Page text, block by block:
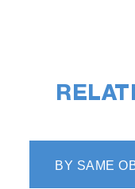
BY SAME